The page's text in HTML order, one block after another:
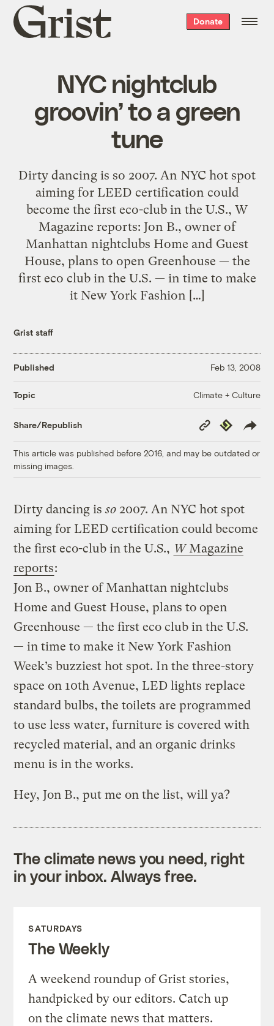
Grist
home
Donate
NYC nightclub
groovin’ to a green
tune
Dirty dancing is so 2007. An NYC hot spot
aiming for LEED certification could
become the first eco-club in the U.S., W
Magazine reports: Jon B., owner of
Manhattan nightclubs Home and Guest
House, plans to open Greenhouse — the
first eco club in the U.S. — in time to make
it New York Fashion […]
Grist staff
Published Feb 13, 2008
Topic Climate + Culture
Share/Republish
Copy
Link
Republish
This article was published before 2016, and may be outdated or
missing images.
Dirty dancing isso 2007. An NYC hot spot
aiming for LEED certification could become
the first eco-club in the U.S., WMagazine
reports:
Jon B., owner of Manhattan nightclubs
Home and Guest House, plans to open
Greenhouse — the first eco club in the U.S.
— in time to make it New York Fashion
Week’s buzziest hot spot. In the three-story
space on 10th Avenue, LED lights replace
standard bulbs, the toilets are programmed
to use less water, furniture is covered with
recycled material, and an organic drinks
menu is in the works.
Hey, Jon B., put me on the list, will ya?
The climate news you need, right
in your inbox. Always free.
SATURDAYS
The Weekly
A weekend roundup of Grist stories,
handpicked by our editors. Catch up
on the climate news that matters.